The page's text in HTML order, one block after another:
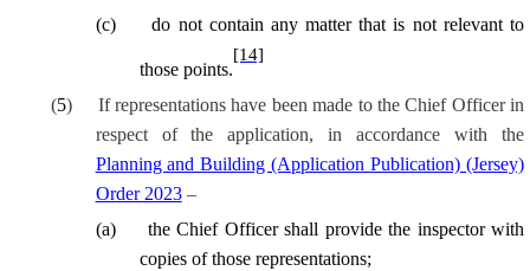
(c) do not contain any matter that is not relevant to
those points.
[14]
(5)
If representations have been made to the Chief Officer in
respect of the application, in accordance with the
Planning and Building (Application Publication) (Jersey)
Order 2023–
(a)
the Chief Officer shall provide the inspector with
copies of those representations;